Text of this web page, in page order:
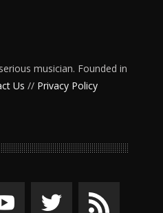
musician. Founded in
Us // Privacy Policy